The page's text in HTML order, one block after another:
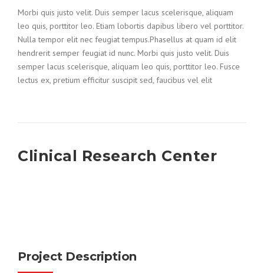
Morbi quis justo velit. Duis semper lacus scelerisque, aliquam
leo quis, porttitor leo. Etiam lobortis dapibus libero vel porttitor.
Nulla tempor elit nec feugiat tempus.Phasellus at quam id elit
hendrerit semper feugiat id nunc. Morbi quis justo velit. Duis
semper lacus scelerisque, aliquam leo quis, porttitor leo. Fusce
lectus ex, pretium efficitur suscipit sed, faucibus vel elit
Clinical Research Center
Project Description